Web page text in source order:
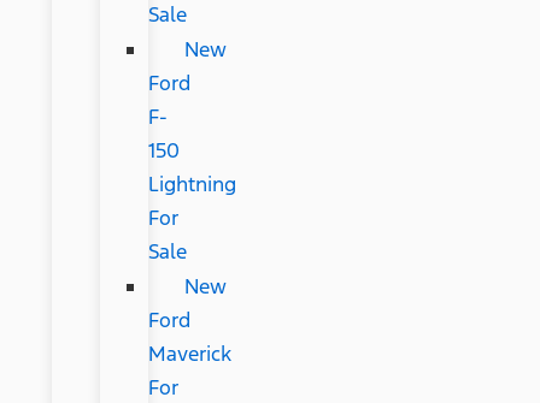
Sale
New
Ford
F-
150
Lightning
For
Sale
New
Ford
Maverick
For